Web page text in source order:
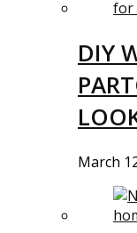
DIY
March